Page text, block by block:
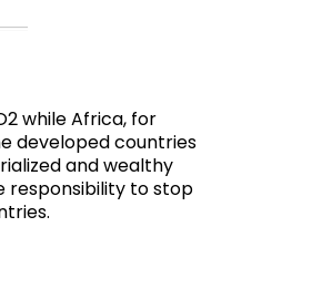
while Africa, for
developed countries
and wealthy
responsibility to stop